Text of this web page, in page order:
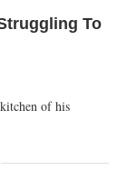
To
of his